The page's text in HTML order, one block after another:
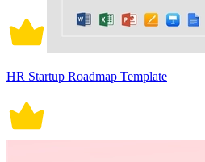
HR Startup Roadmap Template